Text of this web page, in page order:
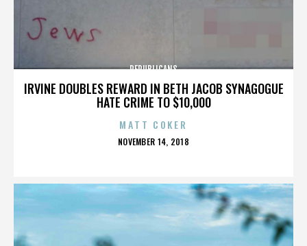
IRVINE DOUBLES REWARD IN BETH JACOB SYNAGOGUE
HATE CRIME TO $10,000
REPUBLICANS
MATT COKER
POSTED
NOVEMBER 14, 2018